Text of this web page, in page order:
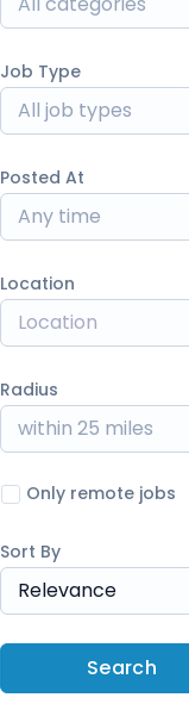
Job Type
All job types
Posted At
Any time
Location
Radius
within 25 miles
Only remote jobs
Sort By
Relevance
Search